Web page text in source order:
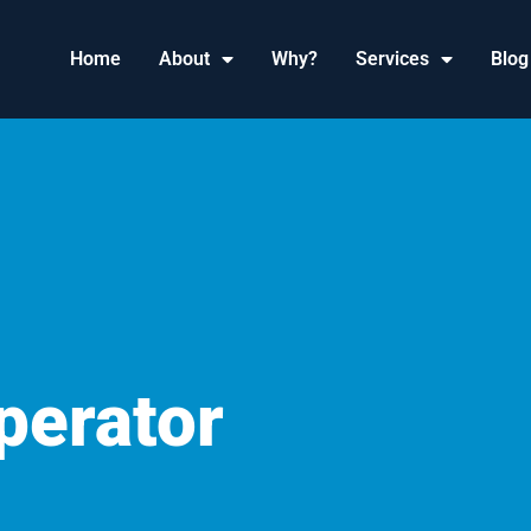
Home About Why? Services Blog